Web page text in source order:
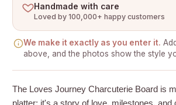
Handmade with care
Loved by 100,000+ happy customers
We make it exactly as you enter it.
above, and the photos show the style
The Loves Journey Charcuterie Board is
platter; it's a story of love, milestones, and